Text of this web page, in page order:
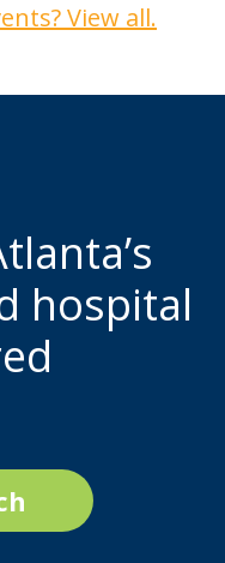
View all.
hospital